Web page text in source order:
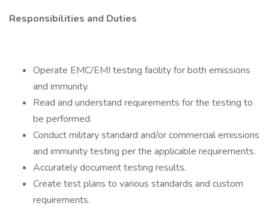
Responsibilities and Duties
Operate EMC/EMI testing facility for both emissions
and immunity.
Read and understand requirements for the testing to
be performed.
Conduct military standard and/or commercial emissions
and immunity testing per the applicable requirements.
Accurately document testing results.
Create test plans to various standards and custom
requirements.